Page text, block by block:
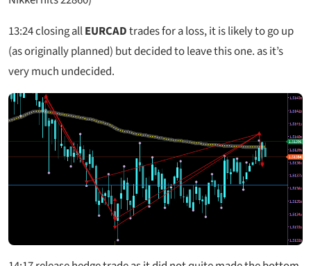
13:24closing allEURCADtrades for a loss, it is likely to go up
(as originally planned) but decided to leave this one. as it’s
very much undecided.